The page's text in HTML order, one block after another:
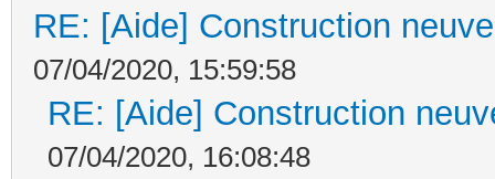
RE: [Aide] Construction
07/04/2020, 15:59:58
RE: [Aide] Construction
07/04/2020, 16:08:48